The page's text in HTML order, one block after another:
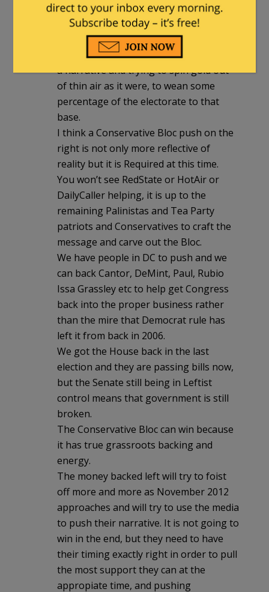
up by media on the Left if it is used in
the proper intent.
Soros Media combined with VanJones-
based Leftist groups are trying to craft
a narrative and trying to spin gold out
of thin air as it were, to wean some
percentage of the electorate to that
base.
I think a Conservative Bloc push on the
right is not only more reflective of
reality but it is Required at this time.
You won’t see RedState or HotAir or
DailyCaller helping, it is up to the
remaining Palinistas and Tea Party
patriots and Conservatives to craft the
message and carve out the Bloc.
We have people in DC to push and we
can back Cantor, DeMint, Paul, Rubio
Issa Grassley etc to help get Congress
back into the proper business rather
than the mire that Democrat rule has
left it from back in 2006.
We got the House back in the last
election and they are passing bills now,
but the Senate still being in Leftist
control means that government is still
broken.
The Conservative Bloc can win because
it has true grassroots backing and
energy.
The money backed left will try to foist
off more and more as November 2012
approaches and will try to use the media
to push their narrative. It is not going to
win in the end, but they need to have
their timing exactly right in order to pull
the most support they can at the
appropiate time, and pushing